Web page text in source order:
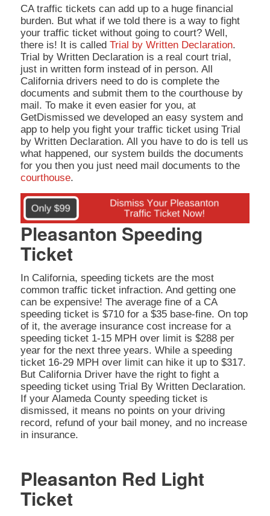
CA traffic tickets can add up to a huge financial
burden. But what if we told there is a way to fight
your traffic ticket without going to court? Well,
there is! It is called Trial by Written Declaration.
Trial by Written Declaration is a real court trial,
just in written form instead of in person. All
California drivers need to do is complete the
documents and submit them to the courthouse by
mail. To make it even easier for you, at
GetDismissed we developed an easy system and
app to help you fight your traffic ticket using Trial
by Written Declaration. All you have to do is tell us
what happened, our system builds the documents
for you then you just need mail documents to the
courthouse.
Pleasanton Speeding
Ticket
In California, speeding tickets are the most
common traffic ticket infraction. And getting one
can be expensive! The average fine of a CA
speeding ticket is $710 for a $35 base-fine. On top
of it, the average insurance cost increase for a
speeding ticket 1-15 MPH over limit is $288 per
year for the next three years. While a speeding
ticket 16-29 MPH over limit can hike it up to $317.
But California Driver have the right to fight a
speeding ticket using Trial By Written Declaration.
If your Alameda County speeding ticket is
dismissed, it means no points on your driving
record, refund of your bail money, and no increase
in insurance.
Pleasanton Red Light
Ticket